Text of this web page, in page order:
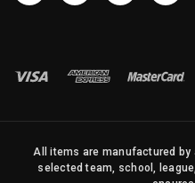
All items are manufactured
selected team, school,